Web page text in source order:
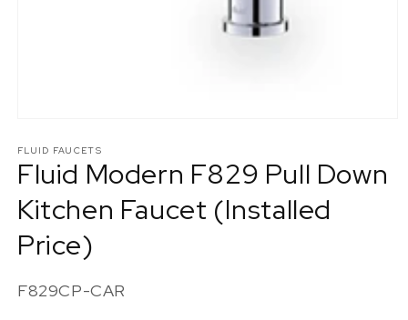
1
in
modal
FLUID FAUCETS
Fluid Modern F829 Pull Down
Kitchen Faucet (Installed
Price)
SKU:
F829CP-CAR